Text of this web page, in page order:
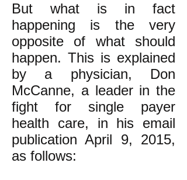
But what is in fact
happening is the very
opposite of what should
happen. This is explained
by a physician, Don
McCanne, a leader in the
fight for single payer
health care, in his email
publication April 9, 2015,
as follows: